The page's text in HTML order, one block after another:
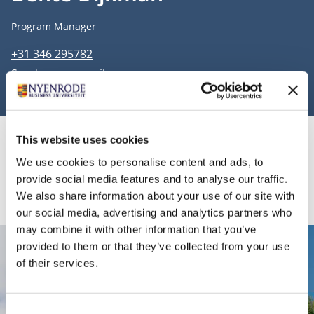
This website uses cookies
We use cookies to personalise content and ads, to
provide social media features and to analyse our traffic.
We also share information about your use of our site with
our social media, advertising and analytics partners who
may combine it with other information that you’ve
provided to them or that they’ve collected from your use
of their services.
Job title
Program Manager
Phone number
+31 346 295782
Email address
Send me an email
Information
Contact